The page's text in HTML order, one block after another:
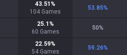
43.51 %
104 Games
53.85%
25.1 %
60 Games
50%
22.59%
54 Games
59.26%